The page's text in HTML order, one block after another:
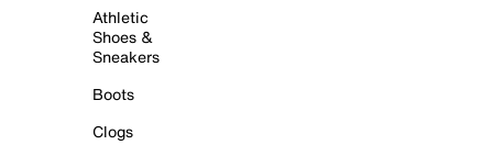
Athletic
Shoes &
Sneakers
Boots
Clogs